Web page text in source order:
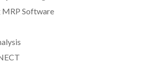
Software